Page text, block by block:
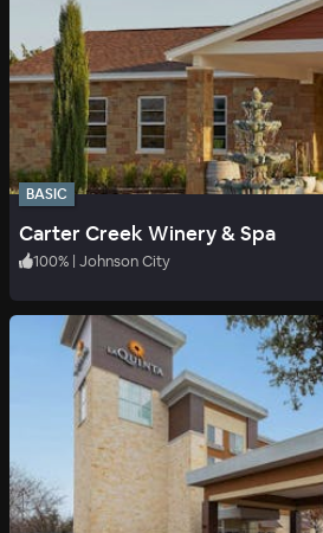
BASIC
Carter Creek Winery & Spa
100% | Johnson City